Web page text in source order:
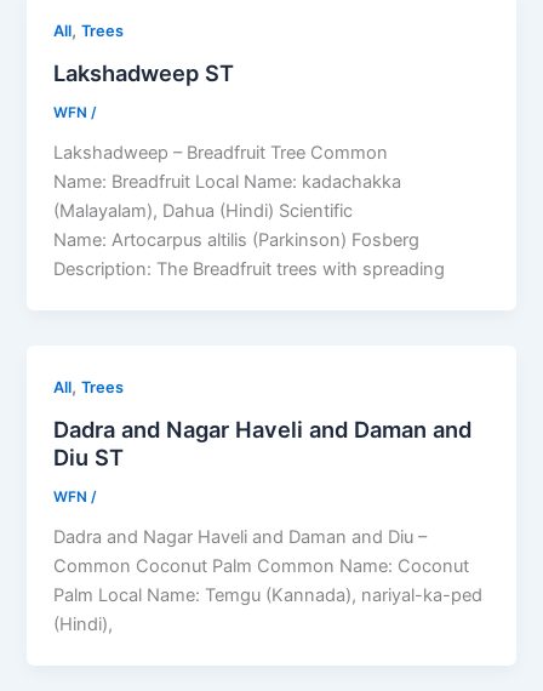
All,Trees
Lakshadweep ST
WFN/
Lakshadweep – Breadfruit Tree Common
Name: Breadfruit Local Name: kadachakka
(Malayalam), Dahua (Hindi) Scientific
Name: Artocarpus altilis (Parkinson) Fosberg
Description: The Breadfruit trees with spreading
All,Trees
Dadra and Nagar Haveli and Daman and
Diu ST
WFN/
Dadra and Nagar Haveli and Daman and Diu –
Common Coconut Palm Common Name: Coconut
Palm Local Name: Temgu (Kannada), nariyal-ka-ped
(Hindi),